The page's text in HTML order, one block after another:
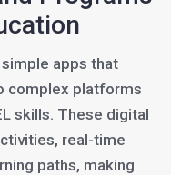
apps that
complex platforms
skills. These digital
real-time
paths, making